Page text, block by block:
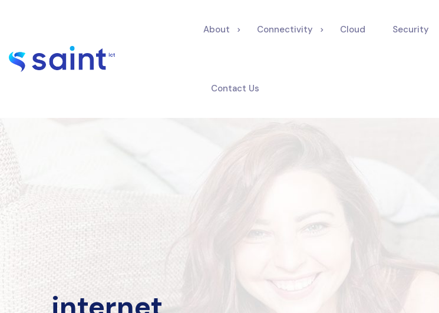
About Connectivity Cloud Security
Contact Us